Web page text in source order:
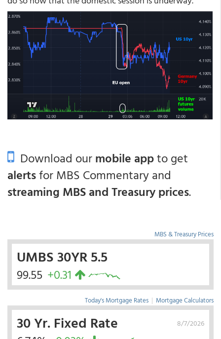
Download ourmobile appto get
alertsfor MBS Commentary and
streaming MBS and Treasury prices.
MBS & Treasury Prices
UMBS 30YR 5.5
99.55 +0.31
Today's Mortgage Rates | Mortgage Calculators
8/7/2026
30 Yr. Fixed Rate